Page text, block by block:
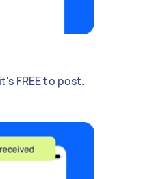
FREE to post.